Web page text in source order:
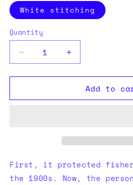
White stitching
Quantity
Quantity
Decrease
quantity
for
Hat
Increase
quantity
for
Bucket
Hat
Add to
First, it protected
the 1900s. Now, the